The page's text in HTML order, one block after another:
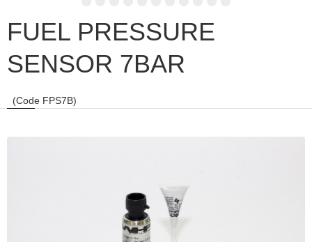
FUEL PRESSURE
SENSOR 7BAR
(Code FPS7B)